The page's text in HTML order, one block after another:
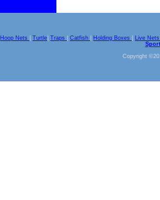
Hoop Nets Turtle Traps Catfish Holding Boxes Live Nets
Copyright